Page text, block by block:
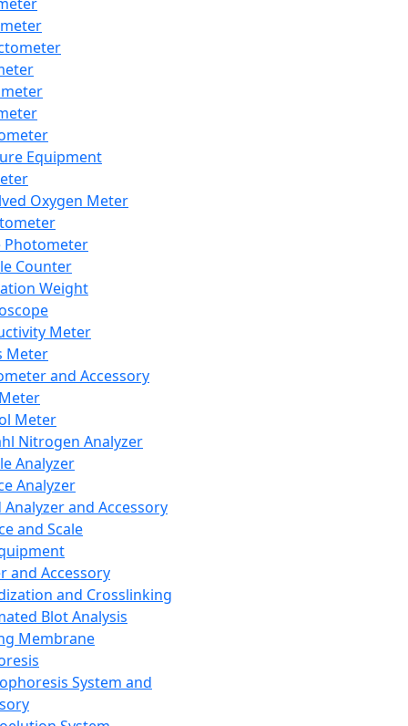
Equipment
Oxygen Meter
Photometer
Counter
Weight
Meter
Meter
and Accessory
Meter
Nitrogen Analyzer
Analyzer
Analyzer
Analyzer and Accessory
and Scale
and Accessory
and Crosslinking
Blot Analysis
Membrane
System and